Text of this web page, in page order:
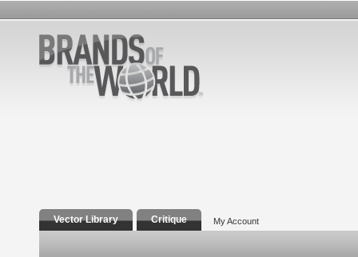
Vector Library Critique My Account